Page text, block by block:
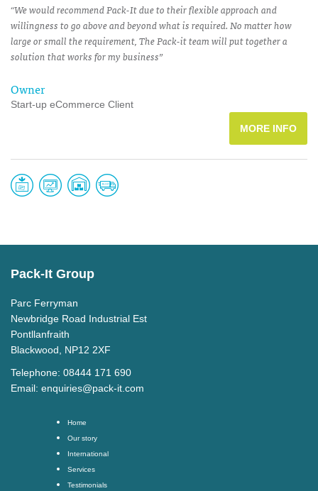
“We would recommend Pack-It due to their flexible approach and
willingness to go above and beyond what is required. No matter how
large or small the requirement, The Pack-it team will put together a
solution that works for my business”
Owner
Start-up eCommerce Client
MORE INFO
Pack-It Group
Parc Ferryman
Newbridge Road Industrial Est
Pontllanfraith
Blackwood, NP12 2XF
Telephone: 08444 171 690
Email: enquiries@pack-it.com
Home
Our story
International
Services
Testimonials